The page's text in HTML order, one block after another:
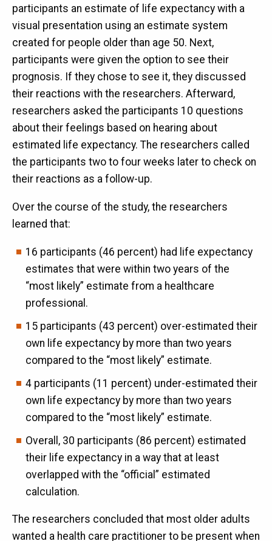
participants an estimate of life expectancy with a
visual presentation using an estimate system
created for people older than age 50. Next,
participants were given the option to see their
prognosis. If they chose to see it, they discussed
their reactions with the researchers. Afterward,
researchers asked the participants 10 questions
about their feelings based on hearing about
estimated life expectancy. The researchers called
the participants two to four weeks later to check on
their reactions as a follow-up.
Over the course of the study, the researchers
learned that:
16 participants (46 percent) had life expectancy
estimates that were within two years of the
“most likely” estimate from a healthcare
professional.
15 participants (43 percent) over-estimated their
own life expectancy by more than two years
compared to the “most likely” estimate.
4 participants (11 percent) under-estimated their
own life expectancy by more than two years
compared to the “most likely” estimate.
Overall, 30 participants (86 percent) estimated
their life expectancy in a way that at least
overlapped with the “official” estimated
calculation.
The researchers concluded that most older adults
wanted a health care practitioner to be present when